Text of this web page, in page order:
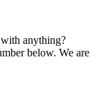
anything?
below. We are